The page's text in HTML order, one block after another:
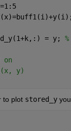
= y;
on
y)
to plot stored_y you